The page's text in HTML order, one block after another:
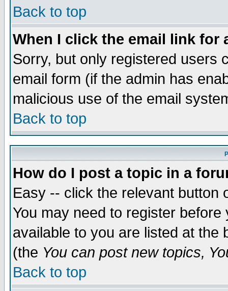
Back to top
When I click the email link for
Sorry, but only registered users
email form (if the admin has
malicious use of the email
Back to top
How do I post a topic in a
Easy -- click the relevant button
You may need to register
available to you are listed at the
(the You can post new topics,
Back to top